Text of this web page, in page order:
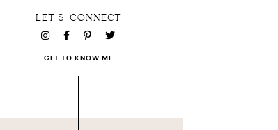
LET'S CONNECT
GET TO KNOW ME